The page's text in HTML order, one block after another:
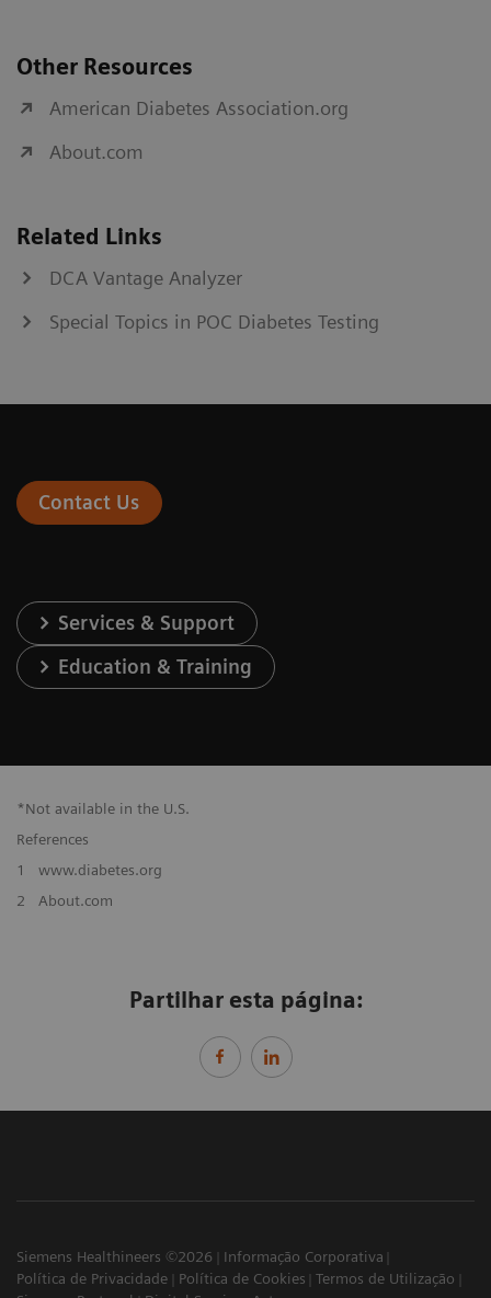
Other Resources
American Diabetes Association.org
About.com
Related Links
DCA Vantage Analyzer
Special Topics in POC Diabetes Testing
Contact Us
Services & Support
Education & Training
*Not available in the U.S.
References
1
www.diabetes.org
2
About.com
Partilhar esta página:
Siemens Healthineers ©2026
Informação Corporativa
Política de Privacidade
Política de Cookies
Termos de Utilização